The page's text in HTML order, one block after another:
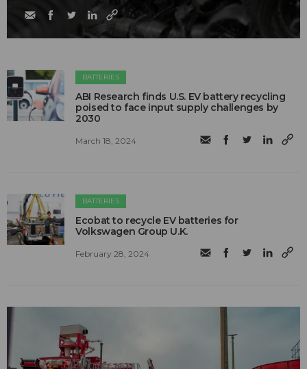
BATTERIES
ABI Research finds U.S. EV battery recycling
poised to face input supply challenges by
2030
March 18, 2024
BATTERIES
Ecobat to recycle EV batteries for
Volkswagen Group U.K.
February 28, 2024